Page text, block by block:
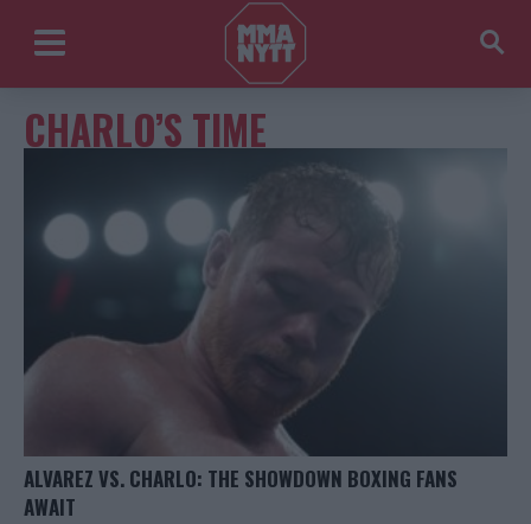
CHARLO’S TIME
ALVAREZ VS. CHARLO: THE SHOWDOWN BOXING FANS
AWAIT